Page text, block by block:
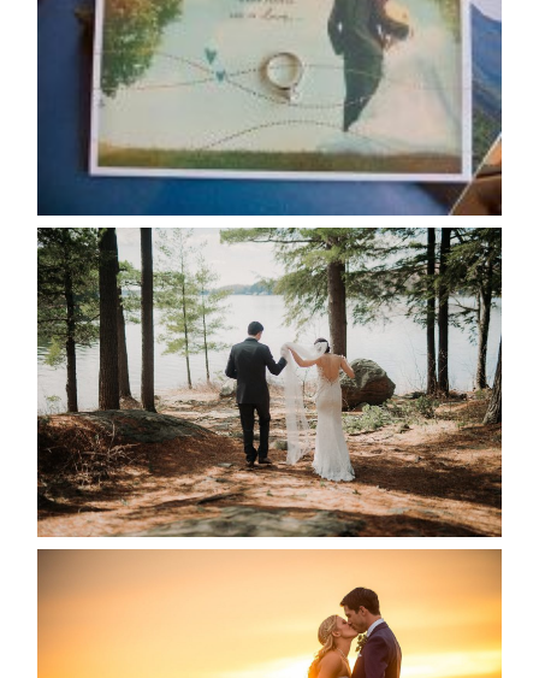
READ MORE...
HARTLEY & BEN’S LAKESIDE
WEDDING
READ MORE...
KRISTEN & SEAN’S COUNTRY